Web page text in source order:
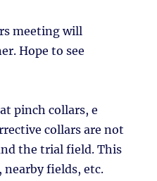
meeting will
Hope to see
pinch collars, e
collars are not
the trial field. This
fields, etc.